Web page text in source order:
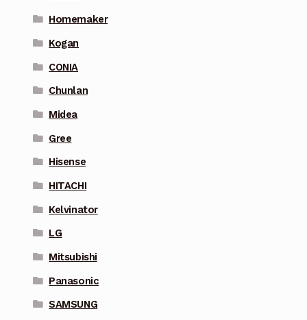
Homemaker
Kogan
CONIA
Chunlan
Midea
Gree
Hisense
HITACHI
Kelvinator
LG
Mitsubishi
Panasonic
SAMSUNG